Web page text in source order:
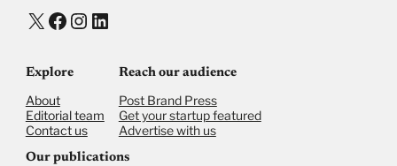
X Facebook
Instagram
LinkedIn
Explore
About
Editorial team
Contact us
Reach our audience
Post Brand Press
Get your startup featured
Advertise with us
Our publications